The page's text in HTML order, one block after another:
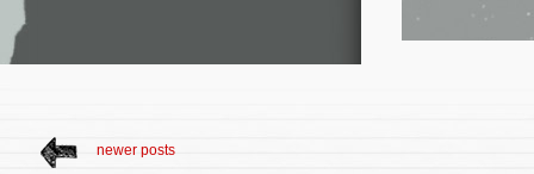
newer posts